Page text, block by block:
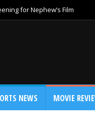
for Nephew’s Film
NEWS MOVIE